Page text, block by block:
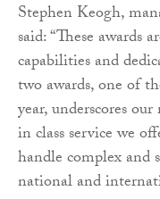
Stephen Keogh,
said: “These awards
capabilities and
two awards, one of
year, underscores
in class service we
handle complex and
national and